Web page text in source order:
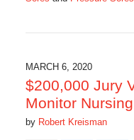
4:43
am
MARCH 6, 2020
$200,000 Jury
Monitor
by Robert Kreisman